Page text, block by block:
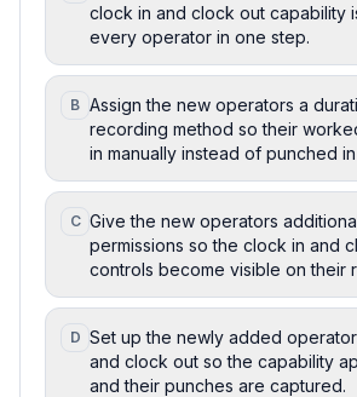
clock in and clock out capability
every operator in one step.
B Assign the new operators a
recording method so their
in manually instead of punched
C Give the new operators
permissions so the clock in and
controls become visible on their
D Set up the newly added
and clock out so the capability
and their punches are captured.